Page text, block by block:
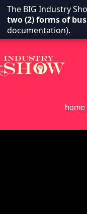
home
The BIG Industry
two (2) forms of
documentation).